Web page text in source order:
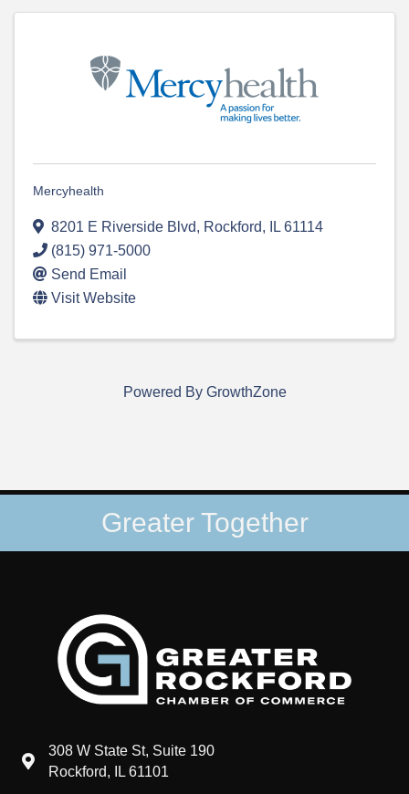
Mercyhealth
8201 E Riverside Blvd, Rockford, IL 61114
(815) 971-5000
Send Email
Visit Website
Powered By GrowthZone
Greater Together
map and address
308 W State St, Suite 190
Rockford, IL 61101